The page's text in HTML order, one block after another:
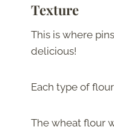
Texture
This is where
delicious!
Each type of
The wheat flour